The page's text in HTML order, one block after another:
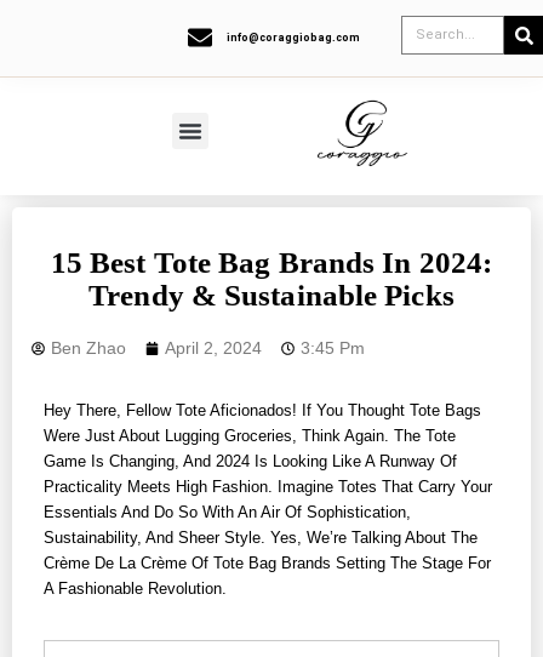
info@coraggiobag.com
15 Best Tote Bag Brands In 2024:
Trendy & Sustainable Picks
Ben Zhao April 2, 2024 3:45 Pm
Hey There, Fellow Tote Aficionados! If You Thought Tote Bags
Were Just About Lugging Groceries, Think Again. The Tote
Game Is Changing, And 2024 Is Looking Like A Runway Of
Practicality Meets High Fashion. Imagine Totes That Carry Your
Essentials And Do So With An Air Of Sophistication,
Sustainability, And Sheer Style. Yes, We’re Talking About The
Crème De La Crème Of Tote Bag Brands Setting The Stage For
A Fashionable Revolution.